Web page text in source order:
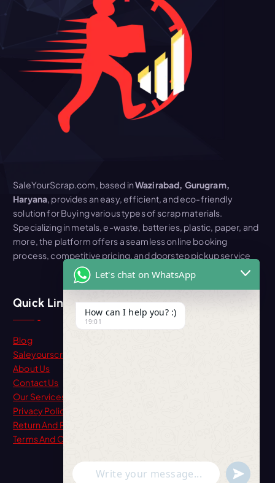
SaleYourScrap.com, based inWazirabad, Gurugram,
Haryana, provides an easy, efficient, and eco-friendly
solution for Buying various types of scrap materials.
Specializing in metals, e-waste, batteries, plastic, paper, and
more, the platform offers a seamless online booking
process, competitive pricing, and doorstep pickup service
Quick Link
Blog
Saleyourscrap
About Us
Contact Us
Our Services
Privacy Policy
Return And Refund
Terms And Condition
Let's chat on WhatsApp
How can I help you? :)
19:01
"+chaty_settings.lang.emoji_picker+"
WhatsApp Message